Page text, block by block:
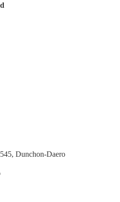
Dunchon-Daero